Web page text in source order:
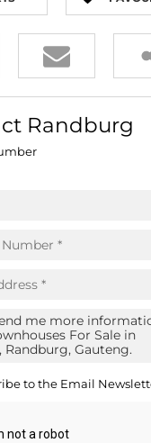
Randburg
to the Email